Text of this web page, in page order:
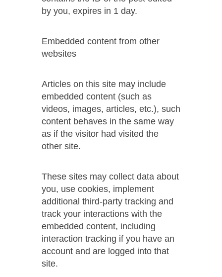
by you, expires in 1 day.
Embedded content from other
websites
Articles on this site may include
embedded content (such as
videos, images, articles, etc.), such
content behaves in the same way
as if the visitor had visited the
other site.
These sites may collect data about
you, use cookies, implement
additional third-party tracking and
track your interactions with the
embedded content, including
interaction tracking if you have an
account and are logged into that
site.